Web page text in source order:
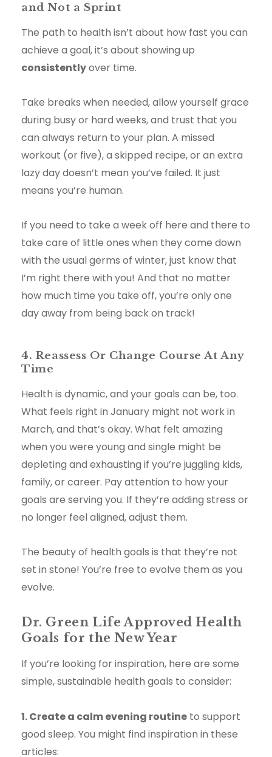
and Not a Sprint
The path to health isn’t about how fast you can
achieve a goal, it’s about showing up
consistentlyover time.
Take breaks when needed, allow yourself grace
during busy or hard weeks, and trust that you
can always return to your plan. A missed
workout (or five), a skipped recipe, or an extra
lazy day doesn’t mean you’ve failed. It just
means you’re human.
If you need to take a week off here and there to
take care of little ones when they come down
with the usual germs of winter, just know that
I’m right there with you! And that no matter
how much time you take off, you’re only one
day away from being back on track!
4. Reassess Or Change Course At Any
Time
Health is dynamic, and your goals can be, too.
What feels right in January might not work in
March, and that’s okay. What felt amazing
when you were young and single might be
depleting and exhausting if you’re juggling kids,
family, or career. Pay attention to how your
goals are serving you. If they’re adding stress or
no longer feel aligned, adjust them.
The beauty of health goals is that they’re not
set in stone! You’re free to evolve them as you
evolve.
Dr. Green Life Approved Health
Goals for the New Year
If you’re looking for inspiration, here are some
simple, sustainable health goals to consider:
1. Create a calm evening routine to support
good sleep. You might find inspiration in these
articles: